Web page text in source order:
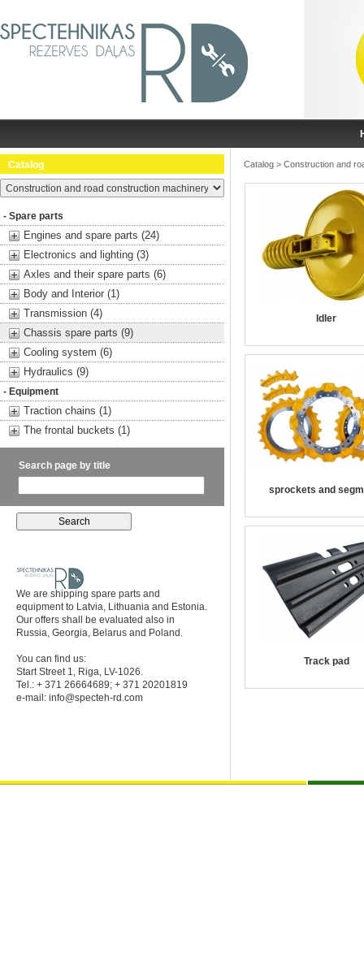
Catalog
- Spare parts
Engines and spare parts (24)
Electronics and lighting (3)
Axles and their spare parts (6)
Body and Interior (1)
Transmission (4)
Chassis spare parts (9)
Cooling system (6)
Hydraulics (9)
- Equipment
Traction chains (1)
The frontal buckets (1)
Search page by title
We are shipping spare parts and
equipment to Latvia, Lithuania and Estonia.
Our offers shall be evaluated also in
Russia, Georgia, Belarus and Poland.
You can find us:
Start Street 1, Riga, LV-1026.
Tel.: + 371 26664689; + 371 20201819
e-mail: info@specteh-rd.com
Catalog > Construction and
Idler
sprockets and
Track pad